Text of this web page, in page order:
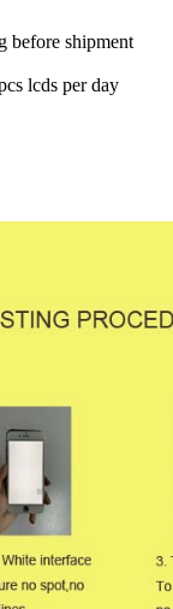
before shipment
lcds per day